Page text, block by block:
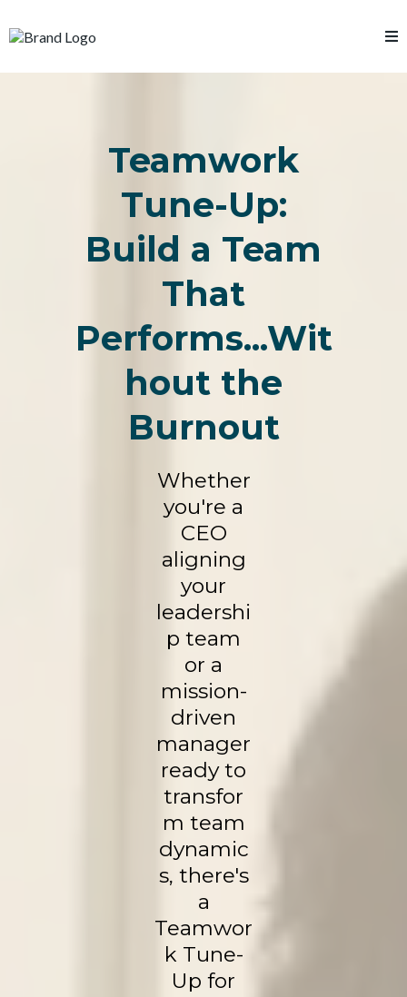
Teamwork
Tune-Up:
Build a Team
That
Performs...Wit
hout the
Burnout
Whether
you're a
CEO
aligning
your
leadershi
p team
or a
mission-
driven
manager
ready to
transfor
m team
dynamic
s, there's
a
Teamwor
k Tune-
Up for